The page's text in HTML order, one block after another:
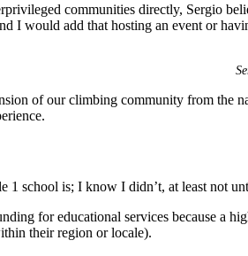
communities directly, Sergio
I would add that hosting an event or
of our climbing community from
1 school is; I know I didn’t, at least not
for educational services because a
their region or locale).